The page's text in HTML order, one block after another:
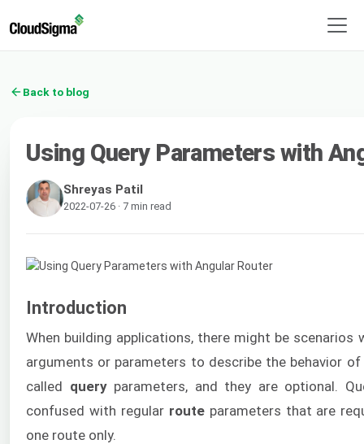
Back to blog
Using Query Parameters with
Shreyas Patil
2022-07-26 · 7 min read
Introduction
When building applications, there might be scenarios
arguments or parameters to describe the behavior
called queryparameters, and they are optional.
confused with regular routeparameters that are
one route only.